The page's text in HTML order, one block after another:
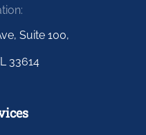
Suite 100,
33614